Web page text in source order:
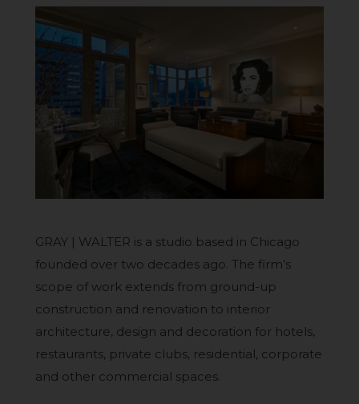
GRAY | WALTER is a studio based in Chicago
founded over two decades ago. The firm’s
scope of work extends from ground-up
construction and renovation to interior
architecture, design and decoration for hotels,
restaurants, private clubs, residential, corporate
and other commercial spaces.